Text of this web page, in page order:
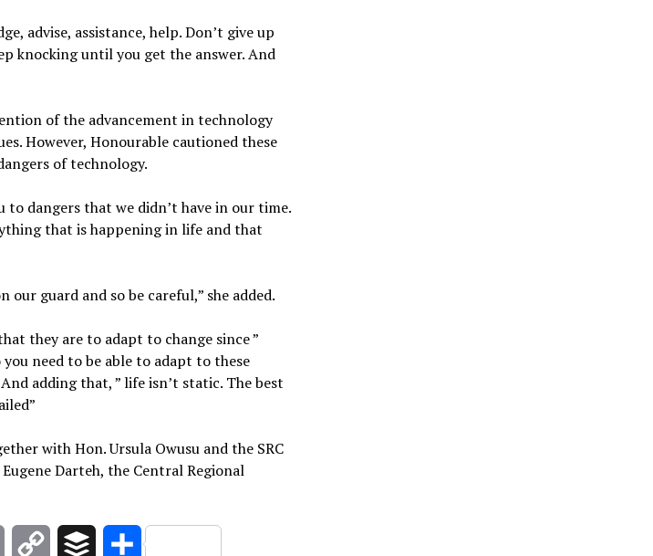
advise, assistance, help. Don’t give up
knocking until you get the answer. And
of the advancement in technology
However, Honourable cautioned these
of technology.
to dangers that we didn’t have in our time.
that is happening in life and that
our guard and so be careful,” she added.
they are to adapt to change since ”
need to be able to adapt to these
adding that, ” life isn’t static. The best
with Hon. Ursula Owusu and the SRC
Darteh, the Central Regional
Email
Copy
Buffer Share